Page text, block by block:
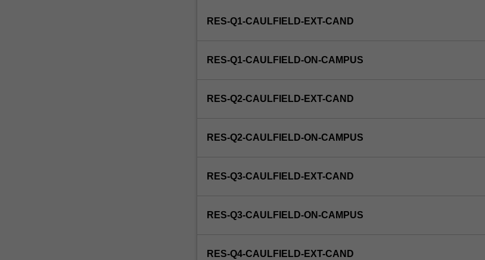
a
studio
interest
in
RES-Q1-CAULFIELD-EXT-CAND
RES-Q1-CAULFIELD-ON-CAMPUS
RES-Q2-CAULFIELD-EXT-CAND
RES-Q2-CAULFIELD-ON-CAMPUS
RES-Q3-CAULFIELD-EXT-CAND
RES-Q3-CAULFIELD-ON-CAMPUS
RES-Q4-CAULFIELD-EXT-CAND